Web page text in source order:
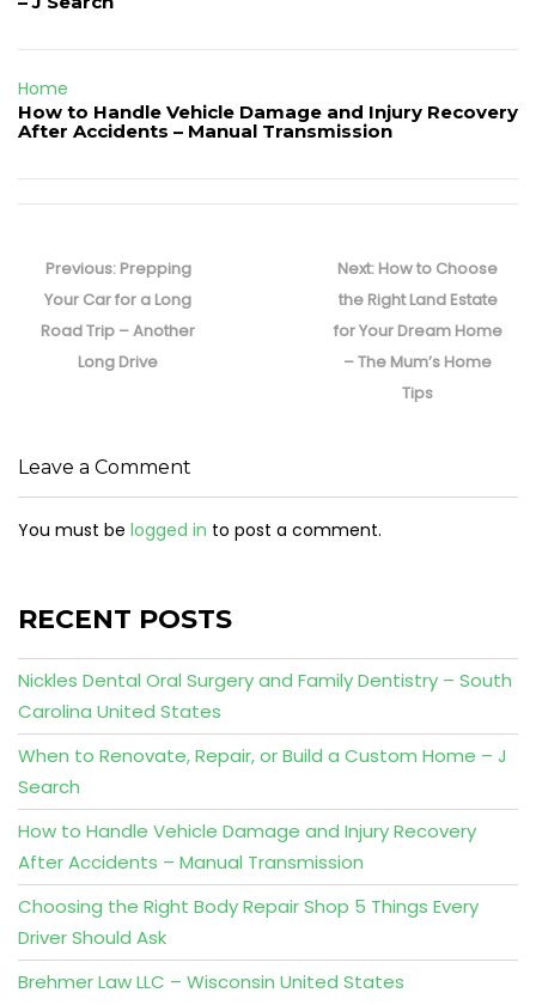
Home
How to Handle Vehicle Damage and Injury Recovery
After Accidents – Manual Transmission
navigation
Previous: Previous
post:
Prepping
Your Car for a Long
Road Trip – Another
Long Drive
Next: Next
post:
How to Choose
the Right Land Estate
for Your Dream Home
– The Mum’s Home
Tips
Leave a Comment
You must be logged in to post a comment.
RECENT POSTS
Nickles Dental Oral Surgery and Family Dentistry – South
Carolina United States
When to Renovate, Repair, or Build a Custom Home – J
Search
How to Handle Vehicle Damage and Injury Recovery
After Accidents – Manual Transmission
Choosing the Right Body Repair Shop 5 Things Every
Driver Should Ask
Brehmer Law LLC – Wisconsin United States